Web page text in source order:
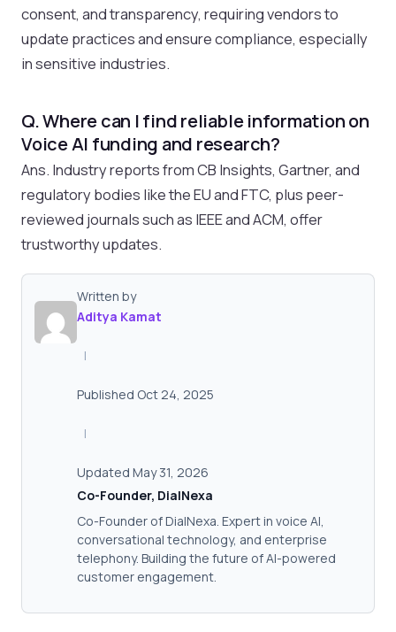
consent, and transparency, requiring vendors to
update practices and ensure compliance, especially
in sensitive industries.
Q. Where can I find reliable information on
Voice AI funding and research?
Ans. Industry reports from CB Insights, Gartner, and
regulatory bodies like the EU and FTC, plus peer-
reviewed journals such as IEEE and ACM, offer
trustworthy updates.
Written by
Aditya Kamat
|
Published Oct 24, 2025
|
Updated May 31, 2026
Co-Founder, DialNexa
Co-Founder of DialNexa. Expert in voice AI,
conversational technology, and enterprise
telephony. Building the future of AI-powered
customer engagement.